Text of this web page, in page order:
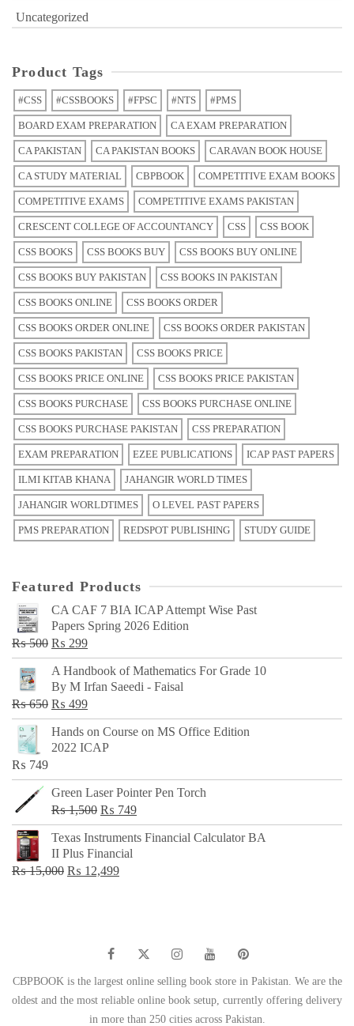
Uncategorized
Product Tags
#CSS #CSSBOOKS #FPSC #NTS #PMS
BOARD EXAM PREPARATION CA EXAM PREPARATION
CA PAKISTAN CA PAKISTAN BOOKS CARAVAN BOOK HOUSE
CA STUDY MATERIAL CBPBOOK COMPETITIVE EXAM BOOKS
COMPETITIVE EXAMS COMPETITIVE EXAMS PAKISTAN
CRESCENT COLLEGE OF ACCOUNTANCY CSS CSS BOOK
CSS BOOKS CSS BOOKS BUY CSS BOOKS BUY ONLINE
CSS BOOKS BUY PAKISTAN CSS BOOKS IN PAKISTAN
CSS BOOKS ONLINE CSS BOOKS ORDER
CSS BOOKS ORDER ONLINE CSS BOOKS ORDER PAKISTAN
CSS BOOKS PAKISTAN CSS BOOKS PRICE
CSS BOOKS PRICE ONLINE CSS BOOKS PRICE PAKISTAN
CSS BOOKS PURCHASE CSS BOOKS PURCHASE ONLINE
CSS BOOKS PURCHASE PAKISTAN CSS PREPARATION
EXAM PREPARATION EZEE PUBLICATIONS ICAP PAST PAPERS
ILMI KITAB KHANA JAHANGIR WORLD TIMES
JAHANGIR WORLDTIMES O LEVEL PAST PAPERS
PMS PREPARATION REDSPOT PUBLISHING STUDY GUIDE
Featured Products
CA CAF 7 BIA ICAP Attempt Wise Past
Papers Spring 2026 Edition
₨500 Original
price
was:
₨ 500.
₨ 299Current
price
is:
₨ 299.
A Handbook of Mathematics For Grade 10
By M Irfan Saeedi - Faisal
₨650 Original
price
was:
₨ 499Current
price
is:
Hands on Course on MS Office Edition
2022 ICAP
₨ 749
Green Laser Pointer Pen Torch
₨1,500 Original
price
was:
₨ 1,500.
₨ 749Current
price
Texas Instruments Financial Calculator BA
II Plus Financial
₨15,000 Original
₨ 12,499Current
CBPBOOK is the largest online selling book store in Pakistan. We are the
oldest and the most reliable online book setup, currently offering delivery
in more than 250 cities across Pakistan.